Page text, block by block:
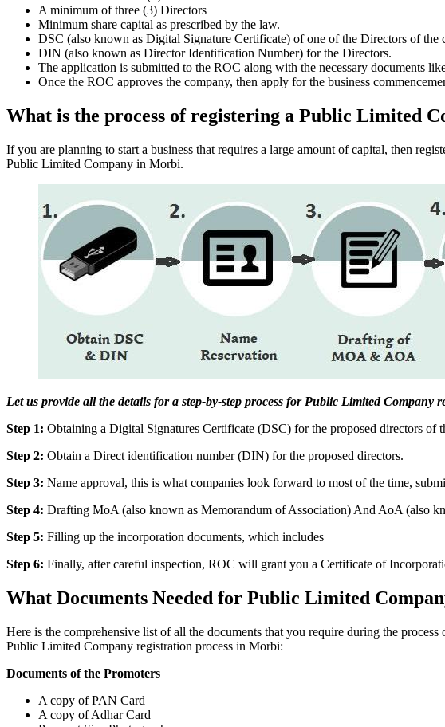
A minimum of three (3) Directors
Minimum share capital as prescribed by the law.
DSC (also known as Digital Signature Certificate) of one of the Directors of the
DIN (also known as Director Identification Number) for the Directors.
The application is submitted to the ROC along with the necessary
Once the ROC approves the company, then apply for the business
What is the process of registering a Public Limited
If you are planning to start a business that requires a large amount of capital, then
Public Limited Company in Morbi.
Let us provide all the details for a step-by-step process for Public Limited Company
Step 1: Obtaining a Digital Signatures Certificate (DSC) for the proposed directors of
Step 2: Obtain a Direct identification number (DIN) for the proposed directors.
Step 3: Name approval, this is what companies look forward to most of the time,
Step 4: Drafting MoA (also known as Memorandum of Association) And AoA (also
Step 5: Filling up the incorporation documents, which includes
Step 6: Finally, after careful inspection, ROC will grant you a Certificate of
What Documents Needed for Public Limited
Here is the comprehensive list of all the documents that you require during the
Public Limited Company registration process in Morbi:
Documents of the Promoters
A copy of PAN Card
A copy of Adhar Card